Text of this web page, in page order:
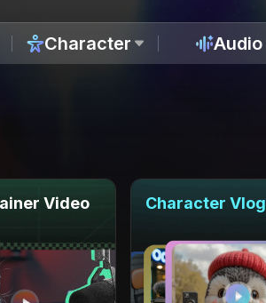
Character Audio
Video Character Vlog